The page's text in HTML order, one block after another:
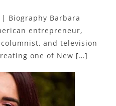
Biography Barbara
entrepreneur,
and television
one of New […]